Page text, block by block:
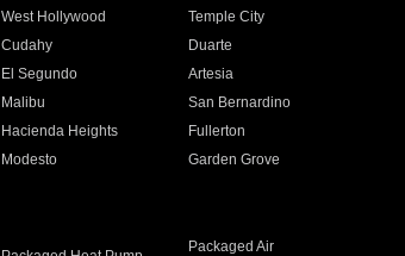
West Hollywood
Temple City
Cudahy
Duarte
El Segundo
Artesia
Malibu
San Bernardino
Hacienda Heights
Fullerton
Modesto
Garden Grove
Packaged Air